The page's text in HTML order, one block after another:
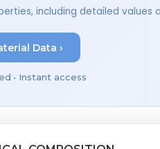
including detailed values
Data ›
• Instant access